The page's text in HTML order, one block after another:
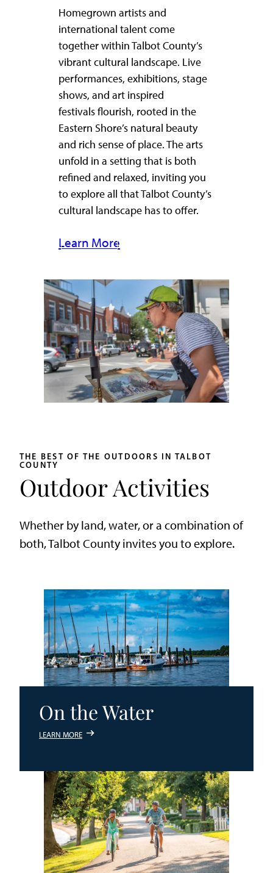
Homegrown artists and
international talent come
together within Talbot County’s
vibrant cultural landscape. Live
performances, exhibitions, stage
shows, and art inspired
festivals flourish, rooted in the
Eastern Shore’s natural beauty
and rich sense of place. The arts
unfold in a setting that is both
refined and relaxed, inviting you
to explore all that Talbot County’s
cultural landscape has to offer.
Learn More
THE BEST OF THE OUTDOORS IN TALBOT
COUNTY
Outdoor Activities
Whether by land, water, or a combination of
both, Talbot County invites you to explore.
On the Water
LEARN MORE